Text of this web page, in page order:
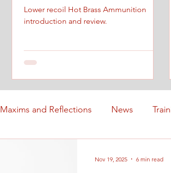
Lower recoil Hot Brass Ammunition
introduction and review.
Maxims and Reflections News
Nov 19, 2025 6 min read